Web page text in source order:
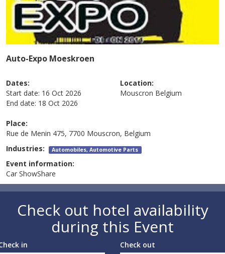
Auto-Expo Moeskroen
Dates:
Start date: 16 Oct 2026
End date: 18 Oct 2026
Location:
Mouscron Belgium
Place:
Rue de Menin 475, 7700 Mouscron, Belgium
Industries: Automobiles, Automotive Parts
Event information:
Car ShowShare
Check out hotel availability
during this Event
in Check out